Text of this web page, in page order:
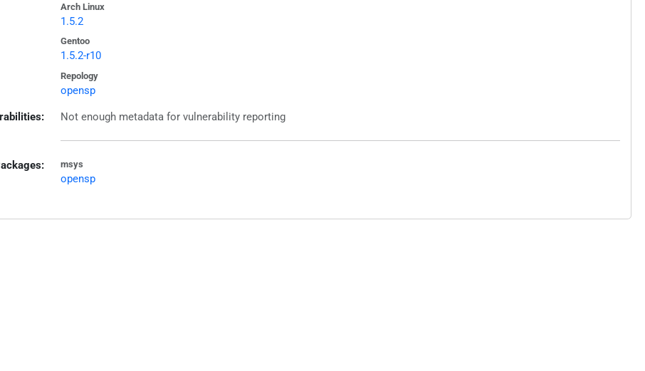
Arch Linux
1.5.2
Gentoo
1.5.2-r10
Repology
opensp
Not enough metadata for vulnerability reporting
msys
opensp